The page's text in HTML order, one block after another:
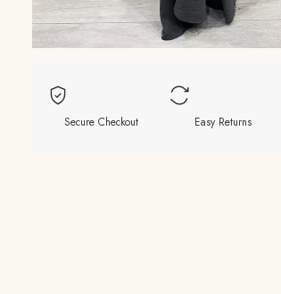
Secure Checkout Easy Returns